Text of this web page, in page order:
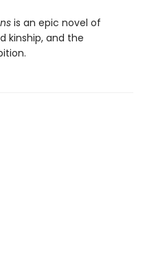
is an epic novel of
kinship, and the